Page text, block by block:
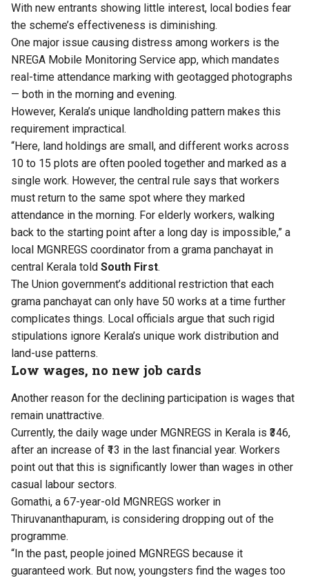
With new entrants showing little interest, local bodies fear
the scheme’s effectiveness is diminishing.
One major issue causing distress among workers is the
NREGA Mobile Monitoring Service app, which mandates
real-time attendance marking with geotagged photographs
— both in the morning and evening.
However, Kerala’s unique landholding pattern makes this
requirement impractical.
“Here, land holdings are small, and different works across
10 to 15 plots are often pooled together and marked as a
single work. However, the central rule says that workers
must return to the same spot where they marked
attendance in the morning. For elderly workers, walking
back to the starting point after a long day is impossible,” a
local MGNREGS coordinator from a grama panchayat in
central Kerala told South First.
The Union government’s additional restriction that each
grama panchayat can only have 50 works at a time further
complicates things. Local officials argue that such rigid
stipulations ignore Kerala’s unique work distribution and
land-use patterns.
Low wages, no new job cards
Another reason for the declining participation is wages that
remain unattractive.
Currently, the daily wage under MGNREGS in Kerala is ₹346,
after an increase of ₹13 in the last financial year. Workers
point out that this is significantly lower than wages in other
casual labour sectors.
Gomathi, a 67-year-old MGNREGS worker in
Thiruvananthapuram, is considering dropping out of the
programme.
“In the past, people joined MGNREGS because it
guaranteed work. But now, youngsters find the wages too